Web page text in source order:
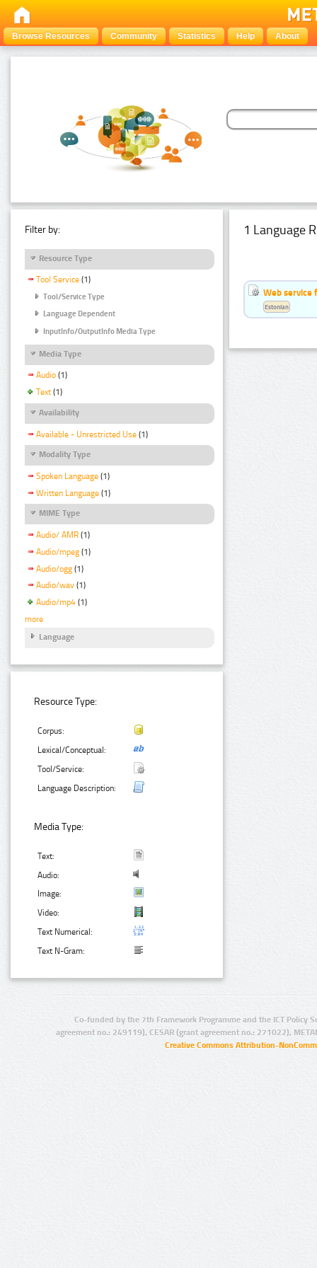
Browse Resources Community Statistics Help About
Filter by:
Resource Type
Tool Service (1)
Tool/Service Type
Language Dependent
InputInfo/OutputInfo Media Type
Media Type
Audio (1)
Text (1)
Availability
Available - Unrestricted Use (1)
Modality Type
Spoken Language (1)
Written Language (1)
MIME Type
Audio/ AMR (1)
Audio/mpeg (1)
Audio/ogg (1)
Audio/wav (1)
Audio/mp4 (1)
more
Language
Resource Type:
Corpus:
Lexical/Conceptual:
Tool/Service:
Language Description:
Media Type:
Text:
Audio:
Image:
Video:
Text Numerical:
Text N-Gram:
1 Language
Web service
Estonian
Co-funded by the 7th Framework Programme and the ICT Policy
agreement no.: 249119), CESAR (grant agreement no.: 271022),
Creative Commons Attribution-